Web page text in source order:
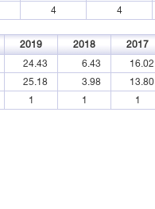
4 4
2019 2018 2017
24.43 6.43 16.02
25.18 3.98 13.80
1 1 1